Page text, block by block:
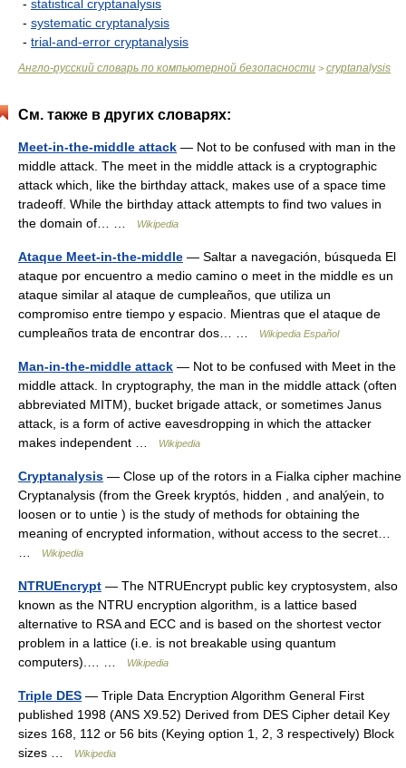
- statistical cryptanalysis
- systematic cryptanalysis
- trial-and-error cryptanalysis
Англо-русский словарь по компьютерной безопасности > cryptanalysis
См. также в других словарях:
Meet-in-the-middle attack — Not to be confused with man in the
middle attack. The meet in the middle attack is a cryptographic
attack which, like the birthday attack, makes use of a space time
tradeoff. While the birthday attack attempts to find two values in
the domain of… …
Wikipedia
Ataque Meet-in-the-middle — Saltar a navegación, búsqueda El
ataque por encuentro a medio camino o meet in the middle es un
ataque similar al ataque de cumpleaños, que utiliza un
compromiso entre tiempo y espacio. Mientras que el ataque de
cumpleaños trata de encontrar dos… …
Wikipedia Español
Man-in-the-middle attack — Not to be confused with Meet in the
middle attack. In cryptography, the man in the middle attack (often
abbreviated MITM), bucket brigade attack, or sometimes Janus
attack, is a form of active eavesdropping in which the attacker
makes independent …
Wikipedia
Cryptanalysis — Close up of the rotors in a Fialka cipher machine
Cryptanalysis (from the Greek kryptós, hidden , and analýein, to
loosen or to untie ) is the study of methods for obtaining the
meaning of encrypted information, without access to the secret…
Wikipedia
NTRUEncrypt — The NTRUEncrypt public key cryptosystem, also
known as the NTRU encryption algorithm, is a lattice based
alternative to RSA and ECC and is based on the shortest vector
problem in a lattice (i.e. is not breakable using quantum
computers).… …
Wikipedia
Triple DES — Triple Data Encryption Algorithm General First
published 1998 (ANS X9.52) Derived from DES Cipher detail Key
sizes 168, 112 or 56 bits (Keying option 1, 2, 3 respectively) Block
sizes …
Wikipedia